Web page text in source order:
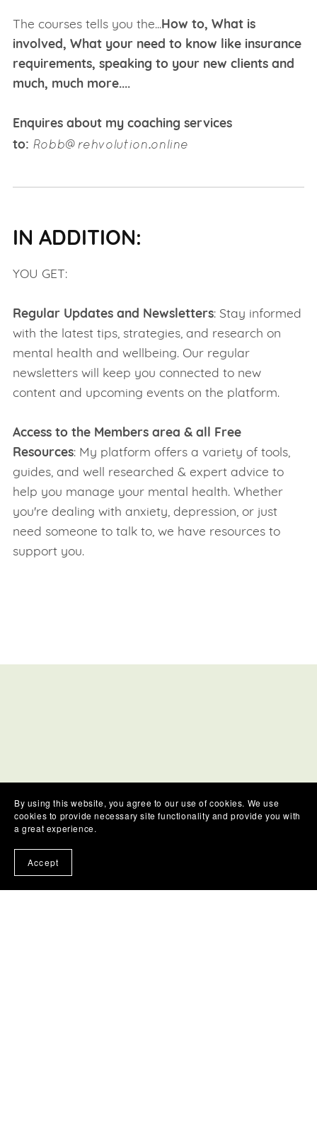
The courses tells you the...How to, What is
involved, What your need to know like insurance
requirements, speaking to your new clients and
much, much more....
Enquires about my coaching services
to: Robb@rehvolution.online
IN ADDITION:
YOU GET:
Regular Updates and Newsletters: Stay informed
with the latest tips, strategies, and research on
mental health and wellbeing. Our regular
newsletters will keep you connected to new
content and upcoming events on the platform.
Access to the Members area & all Free
Resources: My platform offers a variety of tools,
guides, and well researched & expert advice to
help you manage your mental health. Whether
you're dealing with anxiety, depression, or just
need someone to talk to, we have resources to
support you.
ASK A QUESTION
We'd love to hear from you, if you have a question
or a request for a particular type of course not
By using this website, you agree to our use of cookies. We use
cookies to provide necessary site functionality and provide you with
a great experience.
Accept